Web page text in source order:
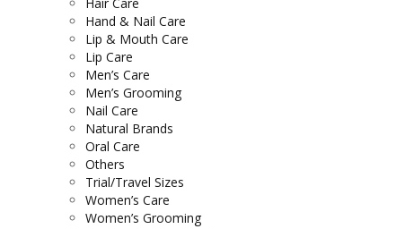
Hand & Nail Care
Lip & Mouth Care
Lip Care
Men’s Care
Men’s Grooming
Nail Care
Natural Brands
Oral Care
Others
Trial/Travel Sizes
Women’s Care
Women’s Grooming